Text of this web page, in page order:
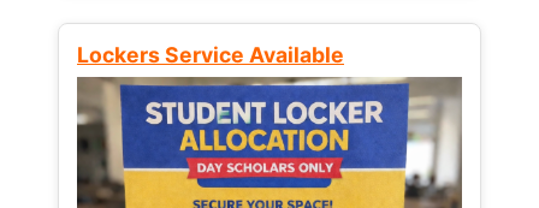
Lockers Service Available